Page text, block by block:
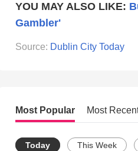
YOU MAY ALSO LIKE:
Gambler'
Source: Dublin City Today
Most Popular Most
Today This Week